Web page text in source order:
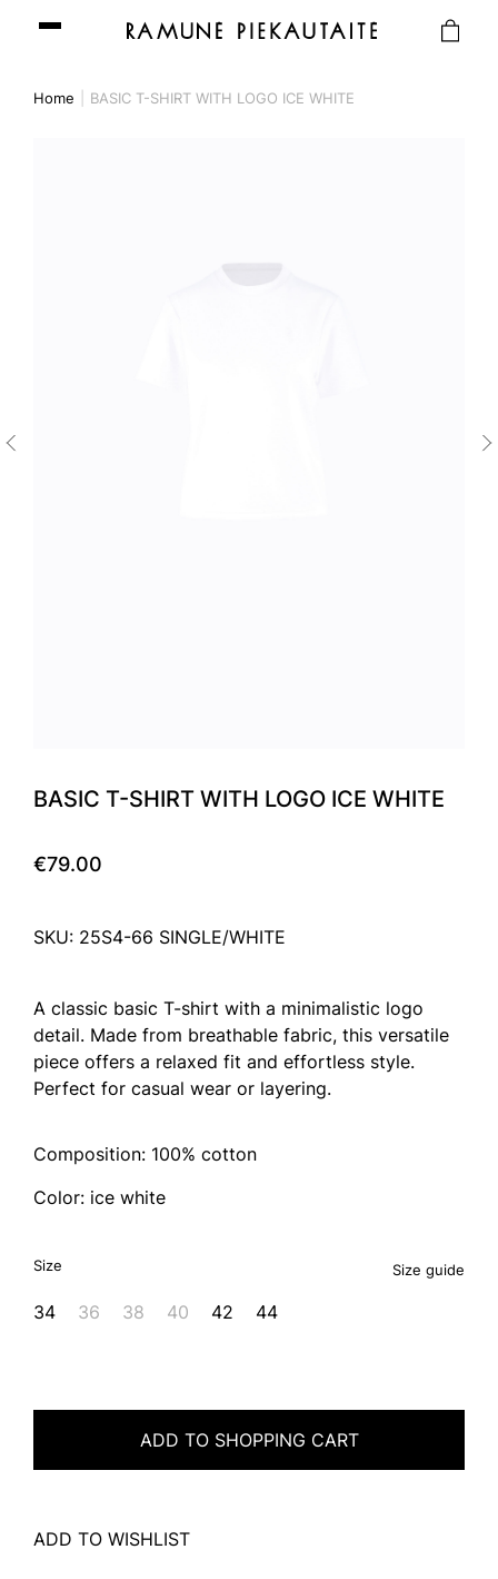
Home BASIC T-SHIRT WITH LOGO ICE WHITE
BASIC T-SHIRT WITH LOGO ICE WHITE
€79.00
SKU: 25S4-66 SINGLE/WHITE
A classic basic T-shirt with a minimalistic logo
detail. Made from breathable fabric, this versatile
piece offers a relaxed fit and effortless style.
Perfect for casual wear or layering.
Composition: 100% cotton
Color: ice white
Size Size guide
34 36 38 40 42 44
ADD TO SHOPPING CART
ADD TO WISHLIST